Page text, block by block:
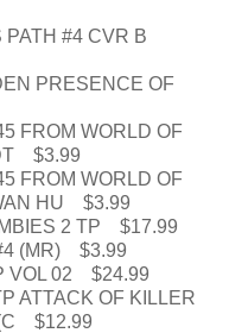
#4 CVR B
PRESENCE OF
FROM WORLD OF
$3.99
FROM WORLD OF
HU $3.99
2 TP $17.99
(MR) $3.99
VOL 02 $24.99
ATTACK OF KILLER
(C $12.99